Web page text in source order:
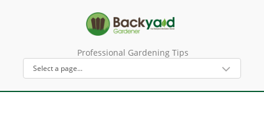
Professional Gardening Tips